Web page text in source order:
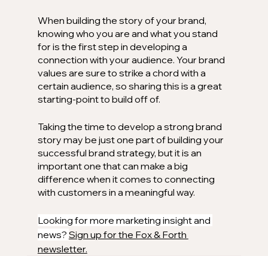
When building the story of your brand,
knowing who you are and what you stand
for is the first step in developing a
connection with your audience. Your brand
values are sure to strike a chord with a
certain audience, so sharing this is a great
starting-point to build off of.
Taking the time to develop a strong brand
story may be just one part of building your
successful brand strategy, but it is an
important one that can make a big
difference when it comes to connecting
with customers in a meaningful way.
Looking for more marketing insight and
news? Sign up for the Fox & Forth
newsletter.